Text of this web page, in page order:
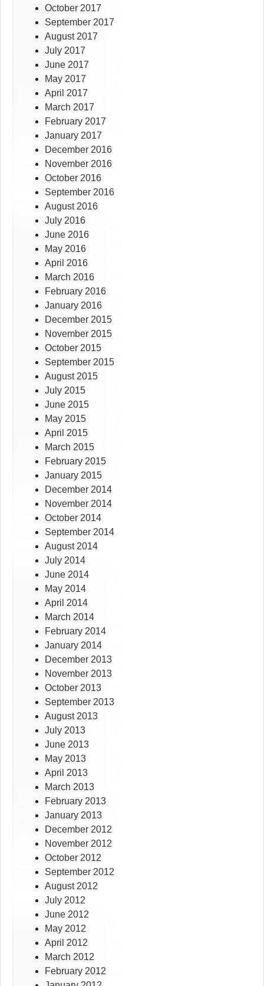
October 2017
September 2017
August 2017
July 2017
June 2017
May 2017
April 2017
March 2017
February 2017
January 2017
December 2016
November 2016
October 2016
September 2016
August 2016
July 2016
June 2016
May 2016
April 2016
March 2016
February 2016
January 2016
December 2015
November 2015
October 2015
September 2015
August 2015
July 2015
June 2015
May 2015
April 2015
March 2015
February 2015
January 2015
December 2014
November 2014
October 2014
September 2014
August 2014
July 2014
June 2014
May 2014
April 2014
March 2014
February 2014
January 2014
December 2013
November 2013
October 2013
September 2013
August 2013
July 2013
June 2013
May 2013
April 2013
March 2013
February 2013
January 2013
December 2012
November 2012
October 2012
September 2012
August 2012
July 2012
June 2012
May 2012
April 2012
March 2012
February 2012